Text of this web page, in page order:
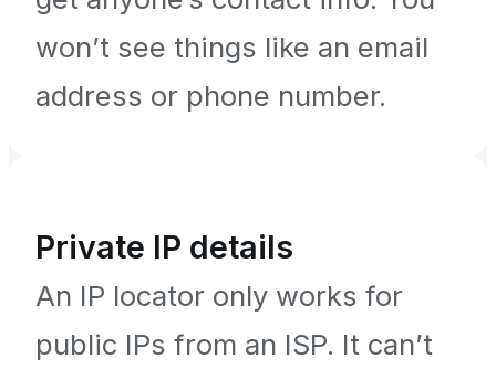
won’t see things like an email
address or phone number.
Private IP details
An IP locator only works for
public IPs from an ISP. It can’t